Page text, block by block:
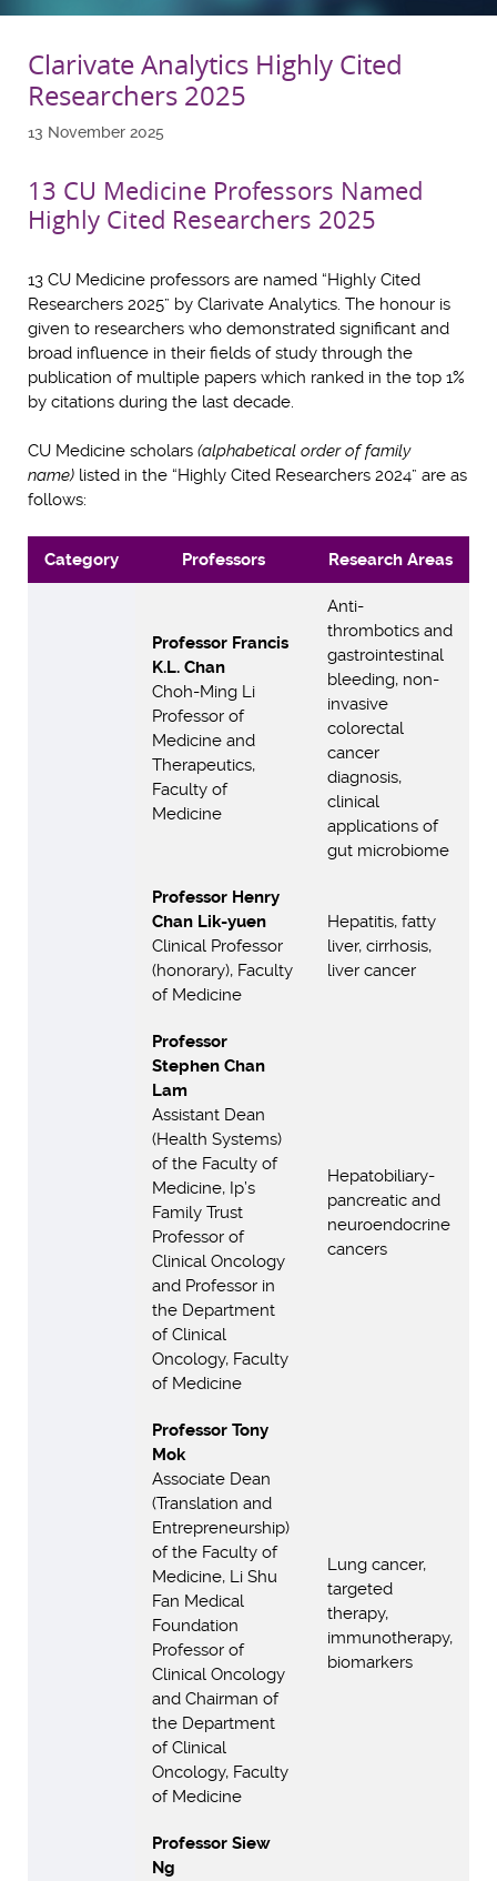
Clarivate Analytics Highly Cited
Researchers 2025
13 November 2025
13 CU Medicine Professors Named
Highly Cited Researchers 2025
13 CU Medicine professors are named “Highly Cited
Researchers 2025” by Clarivate Analytics. The honour is
given to researchers who demonstrated significant and
broad influence in their fields of study through the
publication of multiple papers which ranked in the top 1%
by citations during the last decade.
CU Medicine scholars (alphabetical order of family
name) listed in the “Highly Cited Researchers 2024” are as
follows:
Category Professors Research Areas
Professor Francis
K.L. Chan
Choh-Ming Li
Professor of
Medicine and
Therapeutics,
Faculty of
Medicine
Anti-
thrombotics and
gastrointestinal
bleeding, non-
invasive
colorectal
cancer
diagnosis,
clinical
applications of
gut microbiome
Professor Henry
Chan Lik-yuen
Clinical Professor
(honorary), Faculty
of Medicine
Hepatitis, fatty
liver, cirrhosis,
liver cancer
Professor
Stephen Chan
Lam
Assistant Dean
(Health Systems)
of the Faculty of
Medicine, Ip’s
Family Trust
Professor of
Clinical Oncology
and Professor in
the Department
of Clinical
Oncology, Faculty
of Medicine
Hepatobiliary-
pancreatic and
neuroendocrine
cancers
Professor Tony
Mok
Associate Dean
(Translation and
Entrepreneurship)
of the Faculty of
Medicine, Li Shu
Fan Medical
Foundation
Professor of
Clinical Oncology
and Chairman of
the Department
of Clinical
Oncology, Faculty
of Medicine
Lung cancer,
targeted
therapy,
immunotherapy,
biomarkers
Professor Siew
Ng